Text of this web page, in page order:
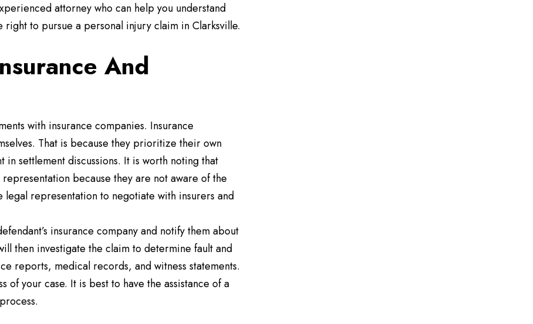
attorney who can help you understand
to pursue a personal injury claim in Clarksville.
And
with insurance companies. Insurance
That is because they prioritize their own
settlement discussions. It is worth noting that
because they are not aware of the
representation to negotiate with insurers and
insurance company and notify them about
then investigate the claim to determine fault and
reports, medical records, and witness statements.
of your case. It is best to have the assistance of a